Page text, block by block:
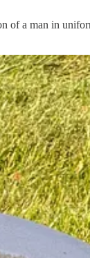
of a man in